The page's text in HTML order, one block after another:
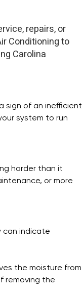
repairs, or
Conditioning to
Carolina
sign of an inefficient
system to run
harder than it
or more
can indicate
the moisture from
removing the